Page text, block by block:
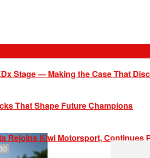
Stage — Making the Case That
That Shape Future Champions
Rejoins Kiwi Motorsport, Continues